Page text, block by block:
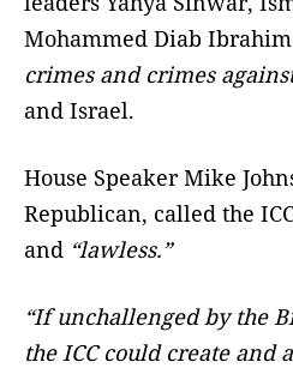
Mohammed Diab
crimes and crimes
and Israel.
House Speaker Mike
Republican, called the
and “lawless.”
“If unchallenged by the
the ICC could create and